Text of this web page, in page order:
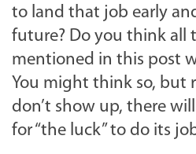
to land that job early
future? Do you think all
mentioned in this post
You might think so, but
don’t show up, there
for “the luck” to do its